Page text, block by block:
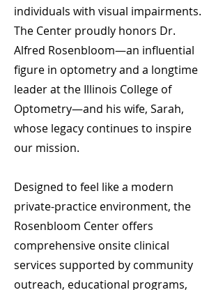
individuals with visual impairments.
The Center proudly honors Dr.
Alfred Rosenbloom—an influential
figure in optometry and a longtime
leader at the Illinois College of
Optometry—and his wife, Sarah,
whose legacy continues to inspire
our mission.
Designed to feel like a modern
private-practice environment, the
Rosenbloom Center offers
comprehensive onsite clinical
services supported by community
outreach, educational programs,